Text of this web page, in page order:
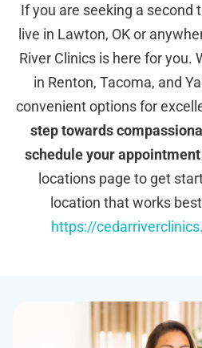
If you are seeking a second
live in Lawton, OK or
River Clinics is here for you.
in Renton, Tacoma, and
convenient options for
step towards
schedule your
locations page to get
location that works
https://